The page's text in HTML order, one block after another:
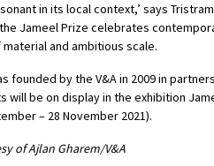
in its local context,’ says
Jameel Prize celebrates
and ambitious scale.
founded by the V&A in 2009 in
will be on display in the exhibition
– 28 November 2021).
of Ajlan Gharem/V&A